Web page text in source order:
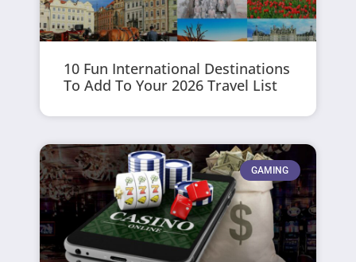
10 Fun International Destinations
To Add To Your 2026 Travel List
GAMING